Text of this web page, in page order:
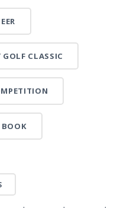
CLASSIC
BOOK